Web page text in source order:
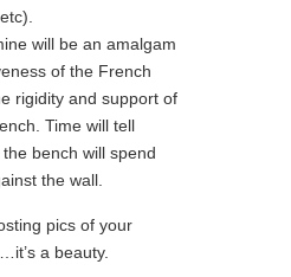
will be an amalgam
of the French
rigidity and support of
Time will tell
bench will spend
the wall.
pics of your
a beauty.